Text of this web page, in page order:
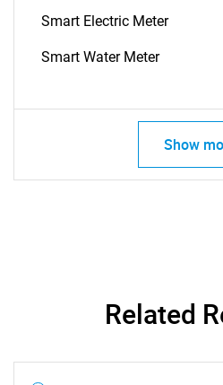
SEARCH
What are
Smart Electric Meter
Smart Water Meter
Show
Related